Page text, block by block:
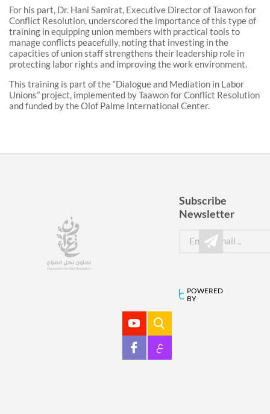
For his part, Dr. Hani Samirat, Executive Director of Taawon for
Conflict Resolution, underscored the importance of this type of
training in equipping union members with practical tools to
manage conflicts peacefully, noting that investing in the
capacities of union staff strengthens their leadership role in
protecting labor rights and improving the work environment.
This training is part of the “Dialogue and Mediation in Labor
Unions” project, implemented by Taawon for Conflict Resolution
and funded by the Olof Palme International Center.
Subscribe
Newsletter
POWERED
BY
ع